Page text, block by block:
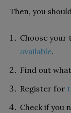
Then, you
Choose your
available.
Find out what
Register for
Check if you